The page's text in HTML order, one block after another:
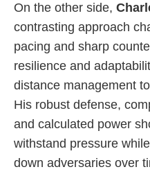
On the other side,
contrasting approach
pacing and sharp
resilience and
distance management
His robust defense,
and calculated power
withstand pressure
down adversaries over